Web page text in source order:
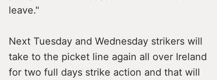
leave."
Next Tuesday and Wednesday strikers will
take to the picket line again all over Ireland
for two full days strike action and that will